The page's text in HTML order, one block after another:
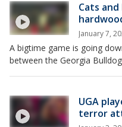
Cats
January 7,
A bigtime game is going
between the Georgia
UGA
terror